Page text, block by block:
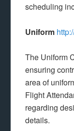
scheduling
Uniform
The Uniform
ensuring
area of
Flight
regarding
details.